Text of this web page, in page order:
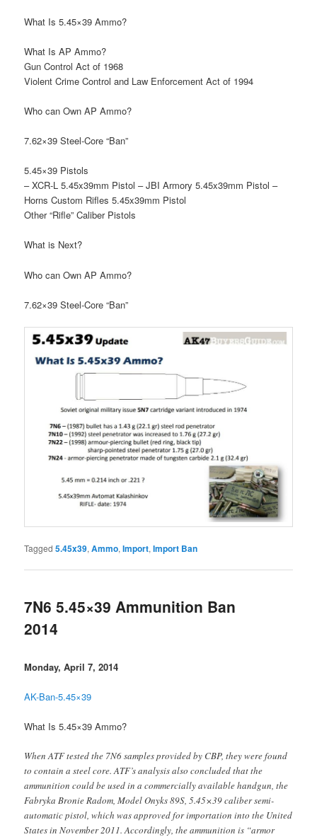
What Is 5.45×39 Ammo?
What Is AP Ammo?
Gun Control Act of 1968
Violent Crime Control and Law Enforcement Act of 1994
Who can Own AP Ammo?
7.62×39 Steel-Core “Ban”
5.45×39 Pistols
– XCR-L 5.45x39mm Pistol – JBI Armory 5.45x39mm Pistol –
Horns Custom Rifles 5.45x39mm Pistol
Other “Rifle” Caliber Pistols
What is Next?
Who can Own AP Ammo?
7.62×39 Steel-Core “Ban”
Tagged 5.45x39,Ammo,Import,Import Ban
7N6 5.45×39 Ammunition Ban
2014
Monday, April 7, 2014
AK-Ban-5.45×39
What Is 5.45×39 Ammo?
When ATF tested the 7N6 samples provided by CBP, they were found
to contain a steel core. ATF’s analysis also concluded that the
ammunition could be used in a commercially available handgun, the
Fabryka Bronie Radom, Model Onyks 89S, 5.45×39 caliber semi-
automatic pistol, which was approved for importation into the United
States in November 2011. Accordingly, the ammunition is “armor